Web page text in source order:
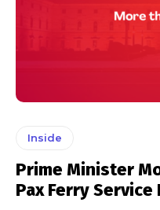
Inside
Prime Minister
Pax Ferry Service